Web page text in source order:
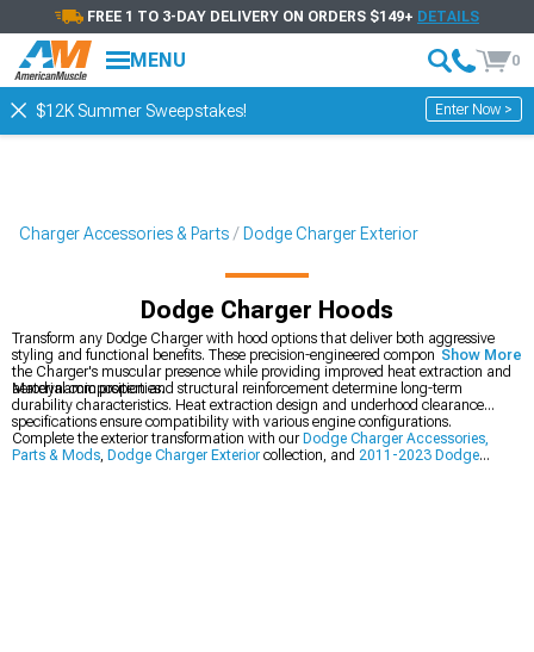
FREE 1 TO 3-DAY DELIVERY ON ORDERS $149+ DETAILS
MENU 0
$12K Summer Sweepstakes! Enter Now >
Charger Accessories & Parts Dodge Charger Exterior
Dodge Charger Hoods
Transform any Dodge Charger with hood options that deliver both aggressive
styling and functional benefits. These precision-engineered components enhance
the Charger's muscular presence while providing improved heat extraction and
aerodynamic properties.
Material composition and structural reinforcement determine long-term
durability characteristics. Heat extraction design and underhood clearance
specifications ensure compatibility with various engine configurations.
Complete the exterior transformation with our Dodge Charger Accessories,
Parts & Mods, Dodge Charger Exterior collection, and 2011-2023 Dodge
Show More